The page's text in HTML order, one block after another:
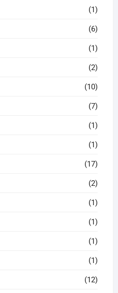
(1)
(6)
(1)
(2)
(10)
(7)
(1)
(1)
(17)
(2)
(1)
(1)
(1)
(1)
(12)